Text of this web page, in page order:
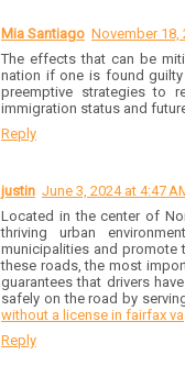
Mia Santiago November 18,
The effects that can be
nation if one is found
preemptive strategies to
immigration status and
Reply
justin June 3, 2024 at 4:47
Located in the center of
thriving urban
municipalities and promote
these roads, the most
guarantees that drivers
safely on the road by
without a license in fairfax va
Reply